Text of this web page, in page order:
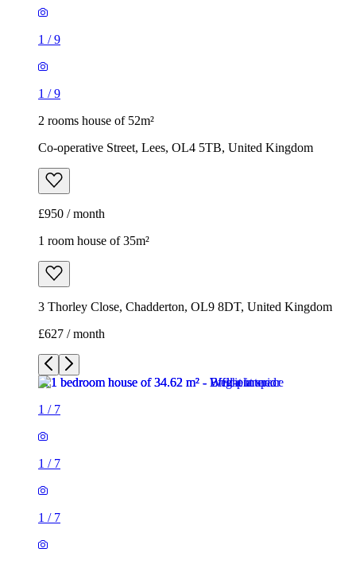
1 /9
1 /9
2 rooms house of 52m²
Co-operative Street, Lees, OL4 5TB, United Kingdom
£950 / month
1 room house of 35m²
3 Thorley Close, Chadderton, OL9 8DT, United Kingdom
£627 / month
1 / 7
1 / 7
1 / 7